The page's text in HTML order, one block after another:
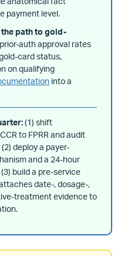
payment level.
path to gold-
auth approval rates
card status,
on qualifying
into a
(1) shift
to FPRR and audit
deploy a payer-
and a 24-hour
build a pre-service
date-, dosage-,
treatment evidence to